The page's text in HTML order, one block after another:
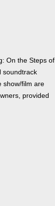
On the Steps of
soundtrack
show/film are
provided